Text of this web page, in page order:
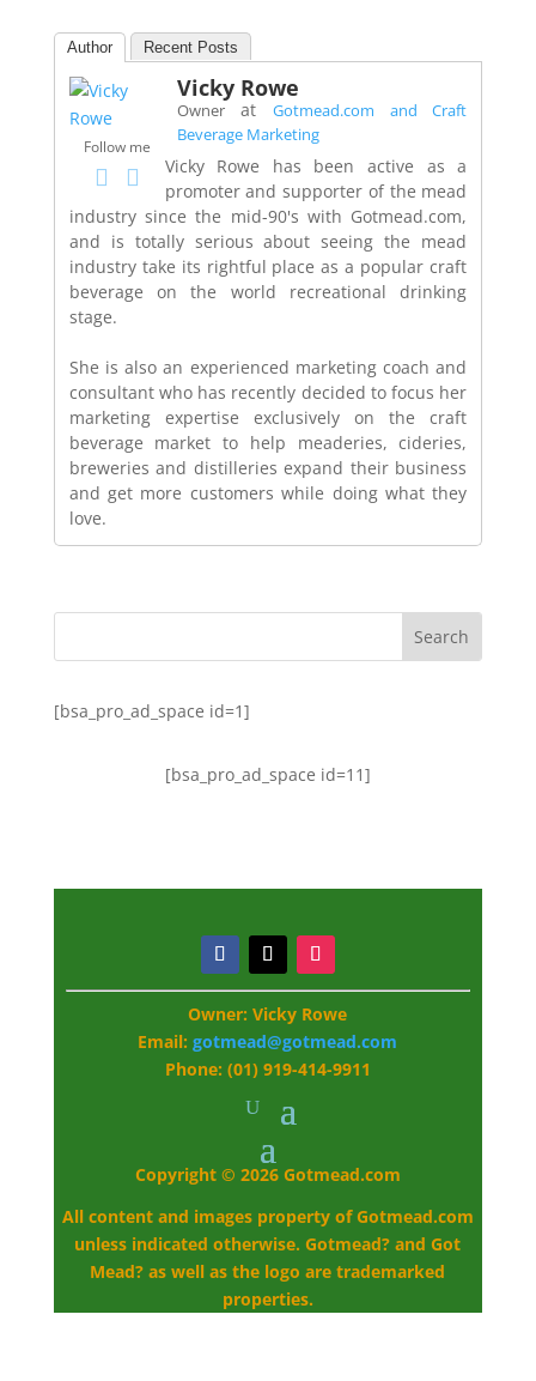
Author Recent Posts
Follow me
Vicky Rowe
Ownerat Gotmead.com and Craft
Beverage Marketing
Vicky Rowe has been active as a
promoter and supporter of the mead
industry since the mid-90's with Gotmead.com,
and is totally serious about seeing the mead
industry take its rightful place as a popular craft
beverage on the world recreational drinking
stage.
She is also an experienced marketing coach and
consultant who has recently decided to focus her
marketing expertise exclusively on the craft
beverage market to help meaderies, cideries,
breweries and distilleries expand their business
and get more customers while doing what they
love.
[bsa_pro_ad_space id=1]
[bsa_pro_ad_space id=11]
Owner: Vicky Rowe
Email:gotmead@gotmead.com
Phone: (01) 919-414-9911
Copyright © 2026 Gotmead.com
All content and images property of Gotmead.com
unless indicated otherwise. Gotmead? and Got
Mead? as well as the logo are trademarked
properties.